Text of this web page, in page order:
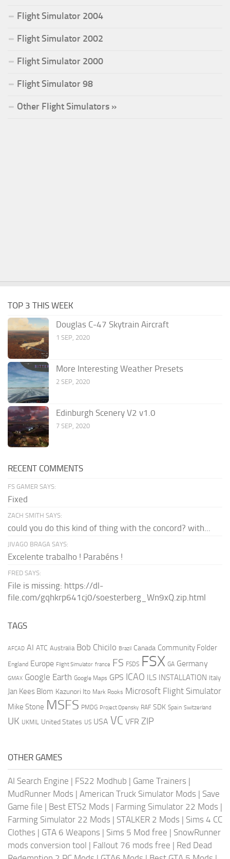
Flight Simulator 2004
Flight Simulator 2002
Flight Simulator 2000
Flight Simulator 98
Other Flight Simulators »
TOP 3 THIS WEEK
Douglas C-47 Skytrain Aircraft
1 SEP, 2020
More Interesting Weather Presets
2 SEP, 2020
Edinburgh Scenery V2 v1.0
7 SEP, 2020
RECENT COMMENTS
FS GAMER SAYS:
Fixed
ZACH SMITH SAYS:
could you do this kind of thing with the concord? with...
JIVAGO BRAGA SAYS:
Excelente trabalho ! Parabéns !
FRED SAYS:
File is missing: https://dl-
file.com/gqhkrp641cj0/soesterberg_Wn9xQ.zip.html
TAGS
AFCAD AI ATC Australia Bob Chicilo Brazil Canada Community Folder
England Europe Flight Simulator france FS FSDS FSX GA Germany
GMAX Google Earth Google Maps GPS ICAO ILS INSTALLATION Italy
Jan Kees Blom Kazunori Ito Mark Rooks Microsoft Flight Simulator
Mike Stone MSFS PMDG Project Opensky RAF SDK Spain Switzerland
UK UKMIL United States US USA VC VFR ZIP
OTHER GAMES
AI Search Engine | FS22 Modhub | Game Trainers |
MudRunner Mods | American Truck Simulator Mods | Save
Game file | Best ETS2 Mods | Farming Simulator 22 Mods |
Farming Simulator 22 Mods | STALKER 2 Mods | Sims 4 CC
Clothes | GTA 6 Weapons | Sims 5 Mod free | SnowRunner
mods conversion tool | Fallout 76 mods free | Red Dead